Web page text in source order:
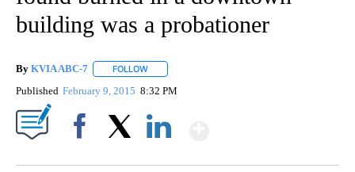
building was a probationer
By KVIA ABC-7 FOLLOW
Published February 9, 2015 8:32 PM